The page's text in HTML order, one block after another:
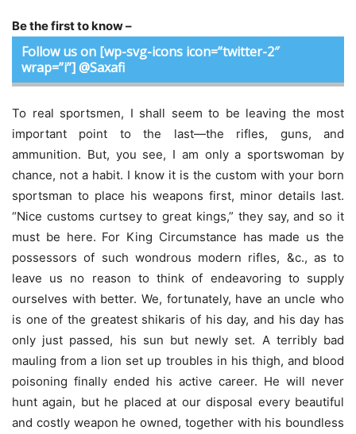
Be the first to know –
Follow us on [wp-svg-icons icon=”twitter-2″
wrap=”i”] @Saxafi
To real sportsmen, I shall seem to be leaving the most
important point to the last—the rifles, guns, and
ammunition. But, you see, I am only a sportswoman by
chance, not a habit. I know it is the custom with your born
sportsman to place his weapons first, minor details last.
“Nice customs curtsey to great kings,” they say, and so it
must be here. For King Circumstance has made us the
possessors of such wondrous modern rifles, &c., as to
leave us no reason to think of endeavoring to supply
ourselves with better. We, fortunately, have an uncle who
is one of the greatest shikaris of his day, and his day has
only just passed, his sun but newly set. A terribly bad
mauling from a lion set up troubles in his thigh, and blood
poisoning finally ended his active career. He will never
hunt again, but he placed at our disposal every beautiful
and costly weapon he owned, together with his boundless